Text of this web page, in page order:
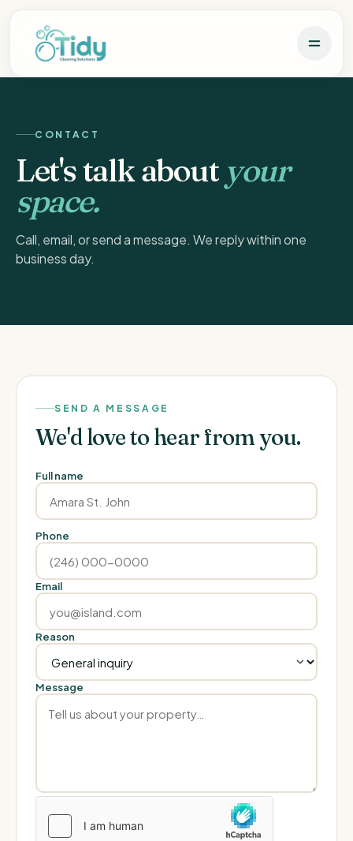
CONTACT
Let's talk about your
space.
Call, email, or send a message. We reply within one
business day.
SEND A MESSAGE
We'd love to hear from you.
Full name
Phone
Email
Reason
Message